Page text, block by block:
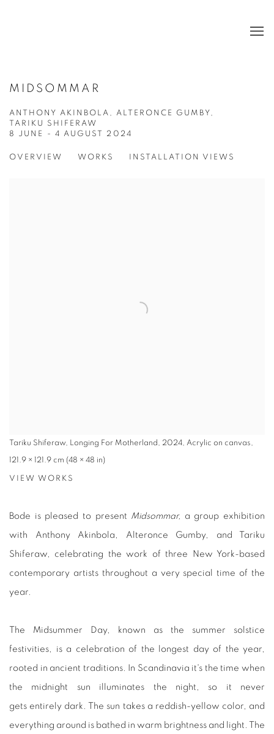
MIDSOMMAR
ANTHONY AKINBOLA, ALTERONCE GUMBY,
TARIKU SHIFERAW
8 JUNE - 4 AUGUST 2024
OVERVIEW WORKS INSTALLATION VIEWS
Tariku Shiferaw, Longing For Motherland, 2024, Acrylic on canvas,
121.9 × 121.9 cm (48 × 48 in)
VIEW WORKS
Bode is pleased to present Midsommar, a group exhibition
with Anthony Akinbola, Alteronce Gumby, and Tariku
Shiferaw, celebrating the work of three New York-based
contemporary artists throughout a very special time of the
year.
The Midsummer Day, known as the summer solstice
festivities, is a celebration of the longest day of the year,
rooted in ancient traditions. In Scandinavia it's the time when
the midnight sun illuminates the night, so it never
gets entirely dark. The sun takes a reddish-yellow color, and
everything around is bathed in warm brightness and light. The